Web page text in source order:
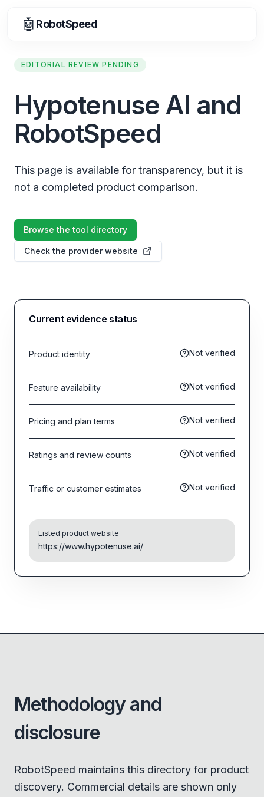
🤖 RobotSpeed
EDITORIAL REVIEW PENDING
Hypotenuse AI and
RobotSpeed
This page is available for transparency, but it is
not a completed product comparison.
Browse the tool directory
Check the provider website
Current evidence status
Product identity Not verified
Feature availability Not verified
Pricing and plan terms Not verified
Ratings and review counts Not verified
Traffic or customer estimates Not verified
Listed product website
https://www.hypotenuse.ai/
Methodology and
disclosure
RobotSpeed maintains this directory for product
discovery. Commercial details are shown only